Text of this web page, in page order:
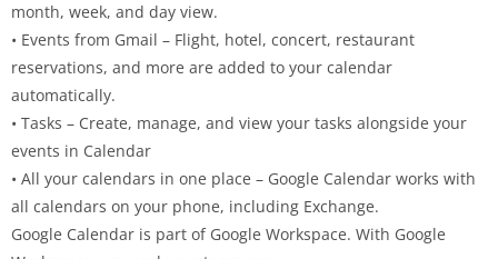
month, week, and day view.
• Events from Gmail – Flight, hotel, concert, restaurant
reservations, and more are added to your calendar
automatically.
• Tasks – Create, manage, and view your tasks alongside your
events in Calendar
• All your calendars in one place – Google Calendar works with
all calendars on your phone, including Exchange.
Google Calendar is part of Google Workspace. With Google